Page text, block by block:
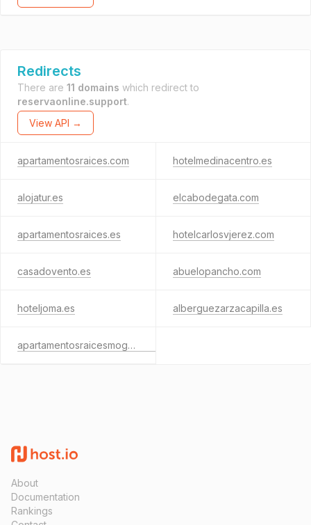
Redirects
There are 11 domains which redirect to
reservaonline.support.
View API →
apartamentosraices.com hotelmedinacentro.es
alojatur.es elcabodegata.com
apartamentosraices.es hotelcarlosvjerez.com
casadovento.es abuelopancho.com
hoteljoma.es alberguezarzacapilla.es
apartamentosraicesmogarraz.com
About
Documentation
Rankings